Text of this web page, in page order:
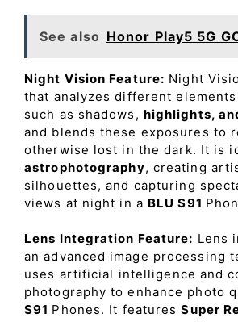
See also Honor Play5 5G
Night Vision Feature: Night
that analyzes different
such as shadows, highlights,
and blends these exposures to
otherwise lost in the dark. It is
astrophotography, creating
silhouettes, and capturing
views at night in a BLU S91
Lens Integration Feature: Lens
an advanced image processing
uses artificial intelligence and
photography to enhance photo
S91 Phones. It featuresSuper